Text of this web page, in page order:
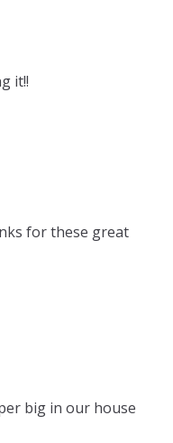
it!!
for these great
big in our house